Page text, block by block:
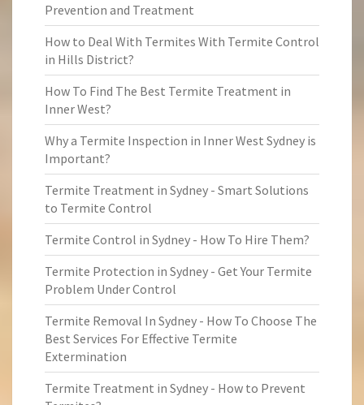
Prevention and Treatment
How to Deal With Termites With Termite Control
in Hills District?
How To Find The Best Termite Treatment in
Inner West?
Why a Termite Inspection in Inner West Sydney is
Important?
Termite Treatment in Sydney - Smart Solutions
to Termite Control
Termite Control in Sydney - How To Hire Them?
Termite Protection in Sydney - Get Your Termite
Problem Under Control
Termite Removal In Sydney - How To Choose The
Best Services For Effective Termite
Extermination
Termite Treatment in Sydney - How to Prevent